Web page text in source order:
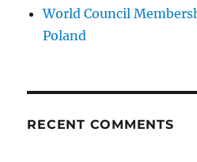
World Council
Poland
RECENT COMMENTS